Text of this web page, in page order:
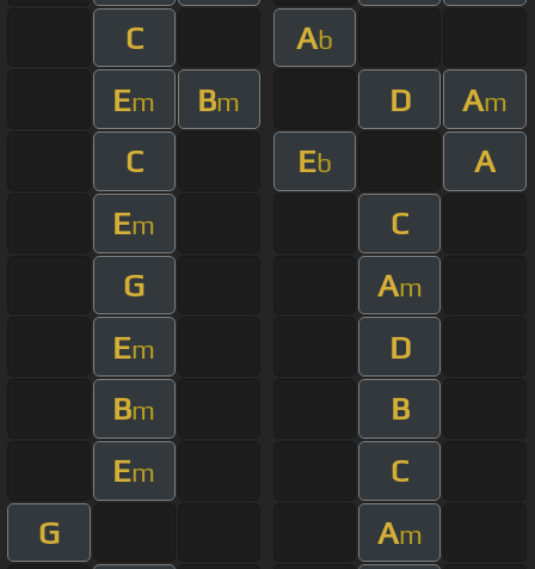
C Ab
Em Bm D Am
C Eb
A
Em
C
G
Am
Em
D
Bm
B
Em
C
G
Am